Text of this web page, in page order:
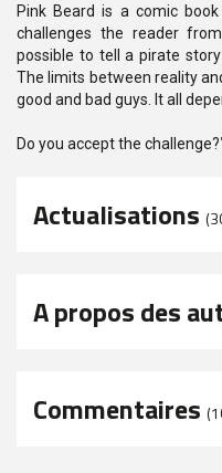
Pink Beard is a comic
challenges the reader
possible to tell a pirate
The limits between reality
good and bad guys. It all
Do you accept the challenge?
Actualisations
A propos des
Commentaires (